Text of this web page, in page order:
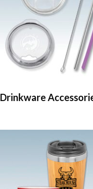
Drinkware